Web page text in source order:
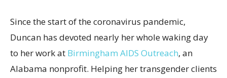
Since the start of the coronavirus pandemic,
Duncan has devoted nearly her whole waking day
to her work at Birmingham AIDS Outreach, an
Alabama nonprofit. Helping her transgender clients